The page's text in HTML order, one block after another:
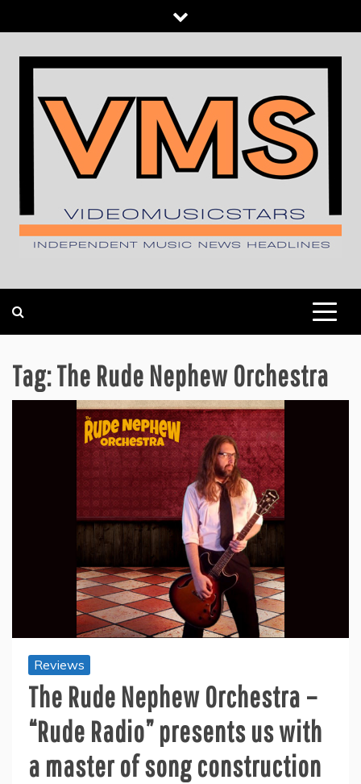
to
content
Tag:The Rude Nephew Orchestra
Reviews
The Rude Nephew Orchestra –
“Rude Radio” presents us with
a master of song construction